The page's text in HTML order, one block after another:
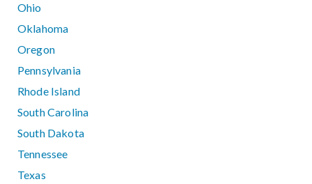
Ohio
Oklahoma
Oregon
Pennsylvania
Rhode Island
South Carolina
South Dakota
Tennessee
Texas